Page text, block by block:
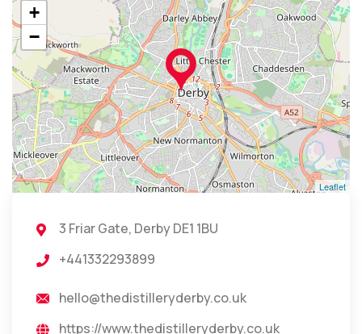
+
−
Leaflet
3 Friar Gate, Derby DE1 1BU
+441332293899
hello@thedistilleryderby.co.uk
https://www.thedistilleryderby.co.uk